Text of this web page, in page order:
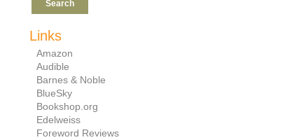
Links
Amazon
Audible
Barnes & Noble
BlueSky
Bookshop.org
Edelweiss
Foreword Reviews